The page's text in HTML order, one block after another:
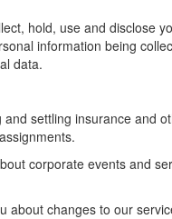
hold, use and disclose
information being
data.
settling insurance and
corporate events and
changes to our